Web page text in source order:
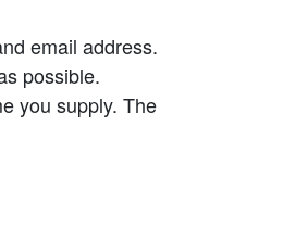
email address.
possible.
you supply. The